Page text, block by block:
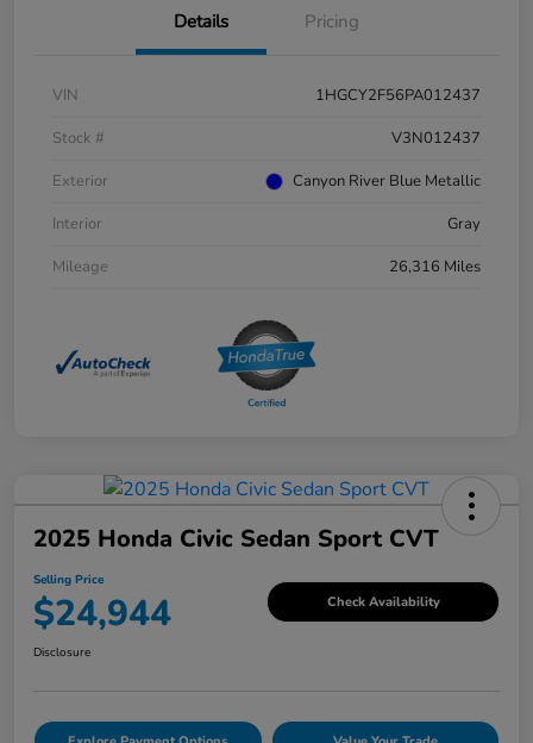
Details Pricing
VIN
1HGCY2F56PA012437
Stock #
V3N012437
Exterior
Canyon River Blue Metallic
Interior
Gray
Mileage
26,316 Miles
2025 Honda Civic Sedan Sport CVT
Selling Price
$24,944 Check Availability
Disclosure